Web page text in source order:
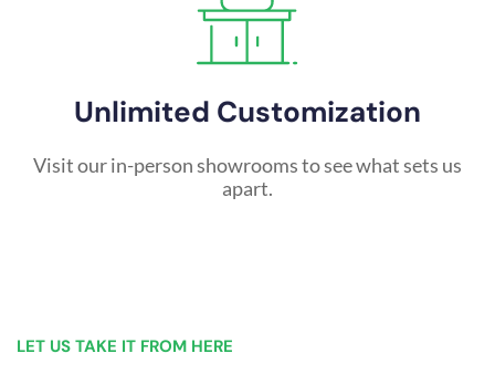
Unlimited Customization
Visit our in-person showrooms to see what sets us
apart.
LET US TAKE IT FROM HERE